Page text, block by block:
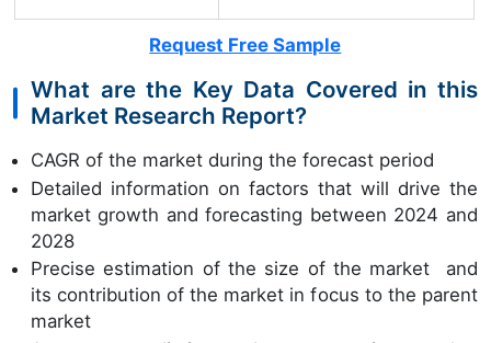
Request Free Sample
What are the Key Data Covered in this
Market Research Report?
CAGR of the market during the forecast period
Detailed information on factors that will drive the
market growth and forecasting between 2024 and
2028
Precise estimation of the size of the market and
its contribution of the market in focus to the parent
market